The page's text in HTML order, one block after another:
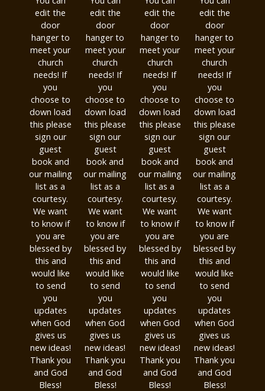
edit the
door
hanger to
meet your
church
needs! If
you
choose to
down load
this please
sign our
guest
book and
our mailing
list as a
courtesy.
We want
to know if
you are
blessed by
this and
would like
to send
you
updates
when God
gives us
new ideas!
Thank you
and God
Bless!
edit the
door
hanger to
meet your
church
needs! If
you
choose to
down load
this please
sign our
guest
book and
our mailing
list as a
courtesy.
We want
to know if
you are
blessed by
this and
would like
to send
you
updates
when God
gives us
new ideas!
Thank you
and God
Bless!
edit the
door
hanger to
meet your
church
needs! If
you
choose to
down load
this please
sign our
guest
book and
our mailing
list as a
courtesy.
We want
to know if
you are
blessed by
this and
would like
to send
you
updates
when God
gives us
new ideas!
Thank you
and God
Bless!
edit the
door
hanger to
meet your
church
needs! If
you
choose to
down load
this please
sign our
guest
book and
our mailing
list as a
courtesy.
We want
to know if
you are
blessed by
this and
would like
to send
you
updates
when God
gives us
new ideas!
Thank you
and God
Bless!